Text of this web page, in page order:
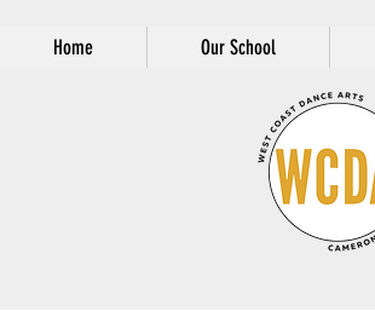
Home Our School